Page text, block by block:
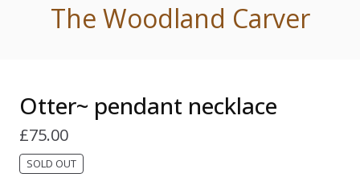
The Woodland Carver
Otter~ pendant necklace
£75.00
SOLD OUT